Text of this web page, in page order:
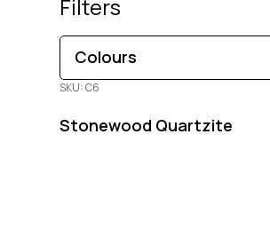
Filters
Colours
Brown
Green
Grey Red
SKU: C6
Stonewood Quartzite